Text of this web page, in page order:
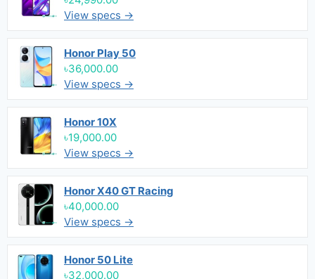
View specs →
Honor Play 50
৳36,000.00
View specs →
Honor 10X
৳19,000.00
View specs →
Honor X40 GT Racing
৳40,000.00
View specs →
Honor 50 Lite
৳32,000.00